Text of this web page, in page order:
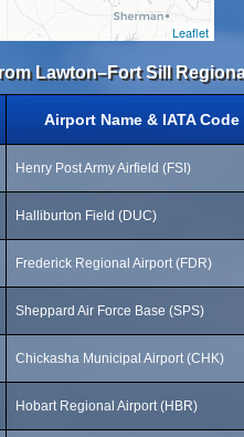
Leaflet
Lawton–Fort Sill
Airport Name & IATA Code
Henry Post Army Airfield (FSI)
Halliburton Field (DUC)
Frederick Regional Airport (FDR)
Sheppard Air Force Base (SPS)
Chickasha Municipal Airport (CHK)
Hobart Regional Airport (HBR)